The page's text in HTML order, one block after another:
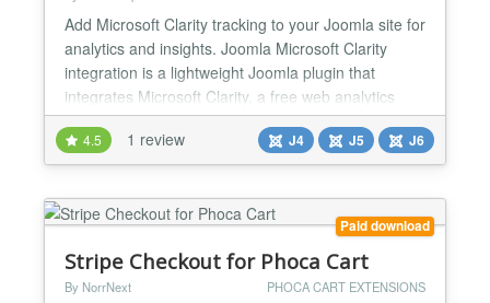
Add Microsoft Clarity tracking to your Joomla site for
analytics and insights. Joomla Microsoft Clarity
integration is a lightweight Joomla plugin that
integrates Microsoft Clarity, a free web analytics
tool, directly into your website. With Clarity, you can
track user behavior, understand visitor interactions,
and optimize your site’s performance—all without
slowing down your Joomla site. J...
4.5 1 review J4 J5 J6
Paid download
Stripe Checkout for Phoca Cart
By NorrNext PHOCA CART EXTENSIONS